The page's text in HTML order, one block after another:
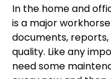
In the home and
is a major
documents,
quality. Like any
need some